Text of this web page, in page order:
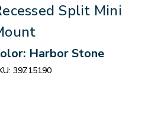
Split Mini
Harbor Stone
39Z15190